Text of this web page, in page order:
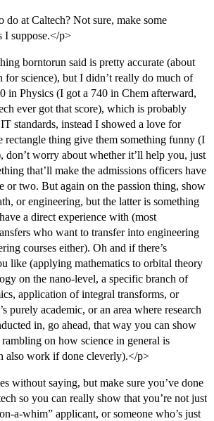
at Caltech? Not sure, make some
I suppose.</p>
borntorun said is pretty accurate (about
for science), but I didn’t really do much of
in Physics (I got a 740 in Chem afterward,
ever got that score), which is probably
standards, instead I showed a love for
rectangle thing give them something funny (I
don’t worry about whether it’ll help you, just
that’ll make the admissions officers have
or two. But again on the passion thing, show
or engineering, but the latter is something
a direct experience with (most
who want to transfer into engineering
courses either). Oh and if there’s
like (applying mathematics to orbital theory
on the nano-level, a specific branch of
application of integral transforms, or
purely academic, or an area where research
in, go ahead, that way you can show
on how science in general is
also work if done cleverly).</p>
without saying, but make sure you’ve done
so you can really show that you’re not just
a-whim” applicant, or someone who’s just